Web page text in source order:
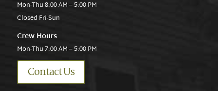
Mon-Thu 8:00 AM – 5:00 PM
Closed Fri-Sun
Crew Hours
Mon-Thu 7:00 AM – 5:00 PM
Contact Us